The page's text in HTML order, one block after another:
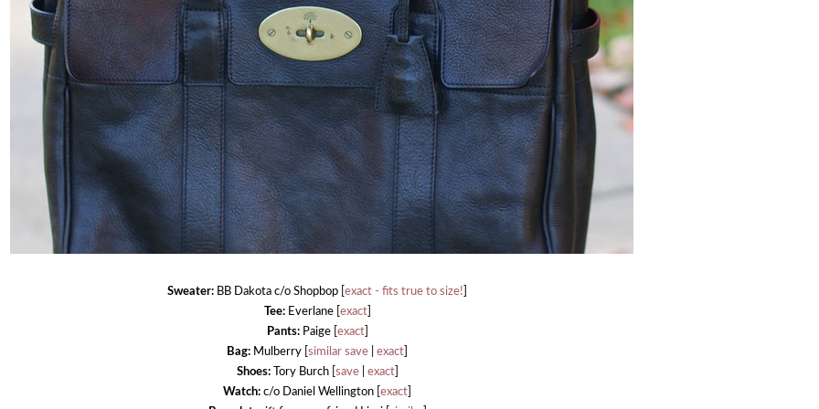
Sweater: BB Dakota c/o Shopbop [ exact - fits true to size!
Tee: Everlane [ exact]
Pants: Paige [ exact]
Bag: Mulberry [ similar save exact
Shoes:
Tory Burch [ save| exact]
Watch: c/o Daniel Wellington [ exact